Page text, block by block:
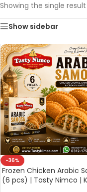
Showing the single result
Show sidebar
-36%
Frozen Chicken Arabic
(6 pcs) | Tasty Nimco |